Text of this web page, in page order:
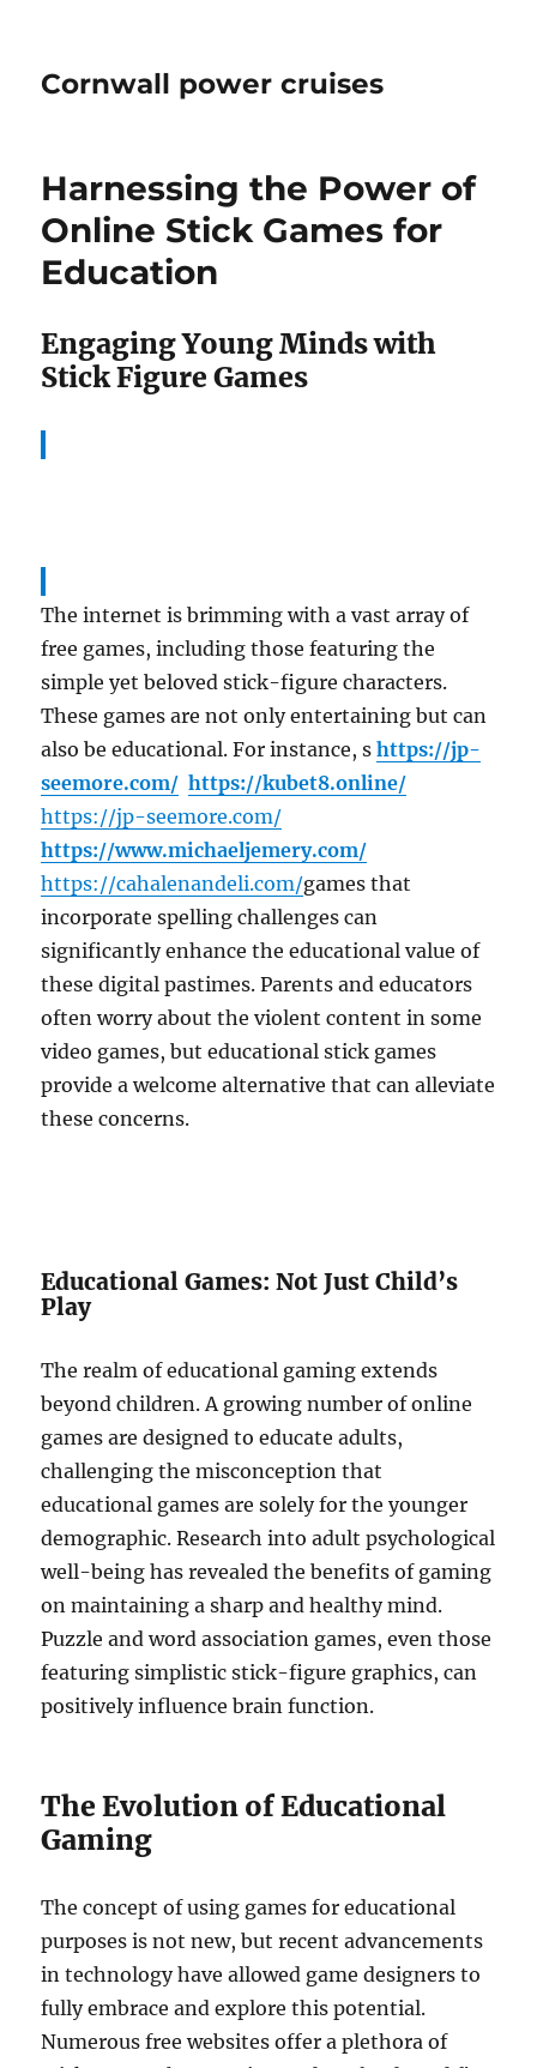
Cornwall power cruises
Harnessing the Power of
Online Stick Games for
Education
Engaging Young Minds with
Stick Figure Games
The internet is brimming with a vast array of
free games, including those featuring the
simple yet beloved stick-figure characters.
These games are not only entertaining but can
also be educational. For instance, shttps://jp-
seemore.com/ https://kubet8.online/
https://jp-seemore.com/
https://www.michaeljemery.com/
https://cahalenandeli.com/games that
incorporate spelling challenges can
significantly enhance the educational value of
these digital pastimes. Parents and educators
often worry about the violent content in some
video games, but educational stick games
provide a welcome alternative that can alleviate
these concerns.
Educational Games: Not Just Child’s
Play
The realm of educational gaming extends
beyond children. A growing number of online
games are designed to educate adults,
challenging the misconception that
educational games are solely for the younger
demographic. Research into adult psychological
well-being has revealed the benefits of gaming
on maintaining a sharp and healthy mind.
Puzzle and word association games, even those
featuring simplistic stick-figure graphics, can
positively influence brain function.
The Evolution of Educational
Gaming
The concept of using games for educational
purposes is not new, but recent advancements
in technology have allowed game designers to
fully embrace and explore this potential.
Numerous free websites offer a plethora of